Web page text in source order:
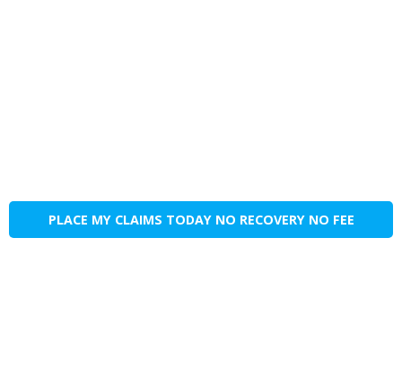
PLACE MY CLAIMS TODAY NO RECOVERY NO FEE